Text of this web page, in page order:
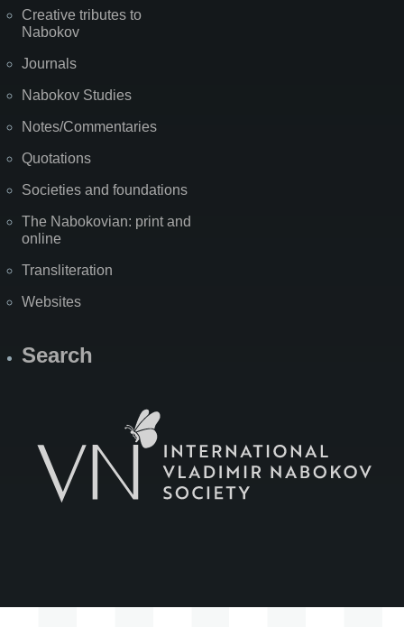
Creative tributes to
Nabokov
Journals
Nabokov Studies
Notes/Commentaries
Quotations
Societies and foundations
The Nabokovian: print and
online
Transliteration
Websites
Search